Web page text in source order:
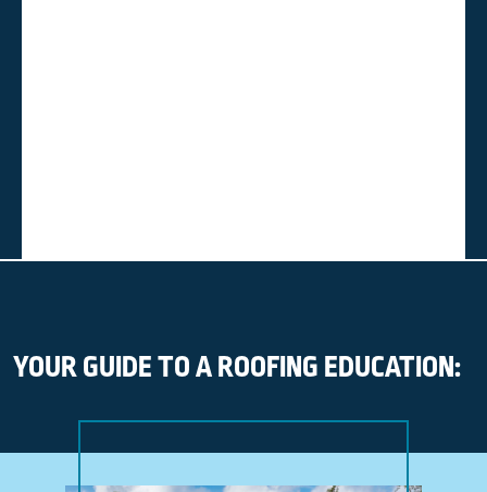
YOUR GUIDE TO A ROOFING EDUCATION: